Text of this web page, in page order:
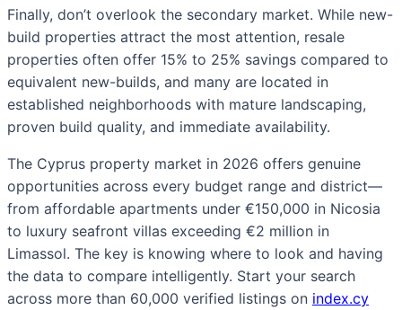
Finally, don’t overlook the secondary market. While new-
build properties attract the most attention, resale
properties often offer 15% to 25% savings compared to
equivalent new-builds, and many are located in
established neighborhoods with mature landscaping,
proven build quality, and immediate availability.
The Cyprus property market in 2026 offers genuine
opportunities across every budget range and district—
from affordable apartments under €150,000 in Nicosia
to luxury seafront villas exceeding €2 million in
Limassol. The key is knowing where to look and having
the data to compare intelligently. Start your search
across more than 60,000 verified listings on index.cy